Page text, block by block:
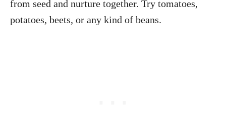
from seed and nurture together. Try tomatoes,
potatoes, beets, or any kind of beans.